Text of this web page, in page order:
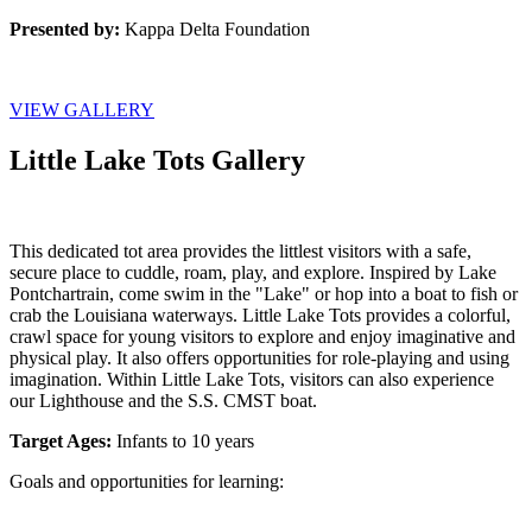
Presented by: Kappa Delta Foundation
VIEW GALLERY
Little Lake Tots Gallery
This dedicated tot area provides the littlest visitors with a safe,
secure place to cuddle, roam, play, and explore. Inspired by Lake
Pontchartrain, come swim in the "Lake" or hop into a boat to fish or
crab the Louisiana waterways. Little Lake Tots provides a colorful,
crawl space for young visitors to explore and enjoy imaginative and
physical play. It also offers opportunities for role-playing and using
imagination. Within Little Lake Tots, visitors can also experience
our Lighthouse and the S.S. CMST boat.
Target Ages: Infants to 10 years
Goals and opportunities for learning: